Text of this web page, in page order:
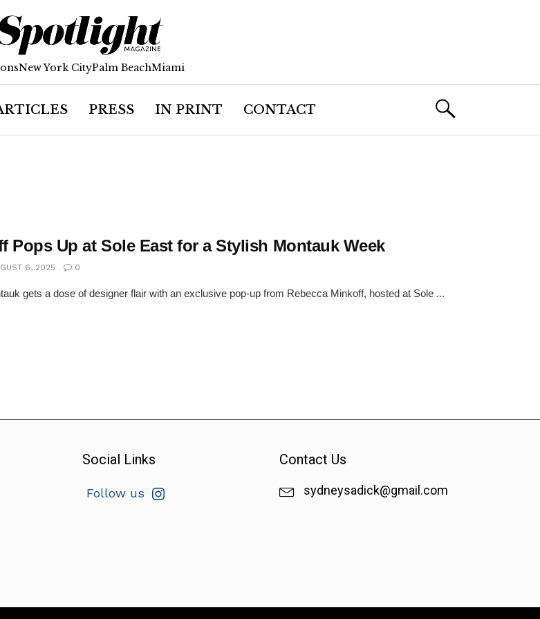
New York CityPalm BeachMiami
PRESS IN PRINT CONTACT
Pops Up at Sole East for a Stylish Montauk Week
6, 2025 0
gets a dose of designer flair with an exclusive pop-up from Rebecca Minkoff, hosted at Sole ...
Social Links
Follow us
Contact Us
sydneysadick@gmail.com